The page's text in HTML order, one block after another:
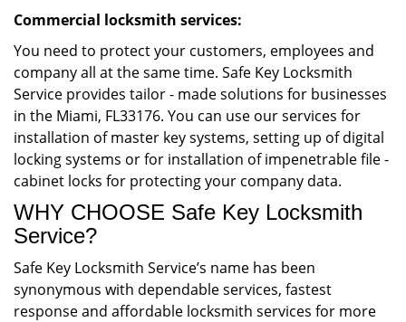
Commercial locksmith services:
You need to protect your customers, employees and
company all at the same time. Safe Key Locksmith
Service provides tailor - made solutions for businesses
in the Miami, FL33176. You can use our services for
installation of master key systems, setting up of digital
locking systems or for installation of impenetrable file -
cabinet locks for protecting your company data.
WHY CHOOSE Safe Key Locksmith
Service?
Safe Key Locksmith Service’s name has been
synonymous with dependable services, fastest
response and affordable locksmith services for more